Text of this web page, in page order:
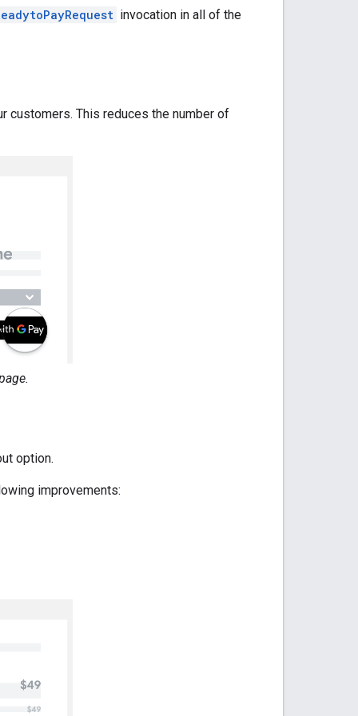
invocation in all of the
customers. This reduces the number of
option.
improvements: